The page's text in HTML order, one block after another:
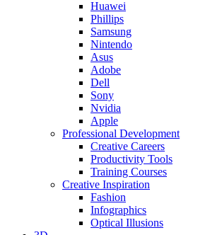
Huawei
Phillips
Samsung
Nintendo
Asus
Adobe
Dell
Sony
Nvidia
Apple
Professional Development
Creative Careers
Productivity Tools
Training Courses
Creative Inspiration
Fashion
Infographics
Optical Illusions